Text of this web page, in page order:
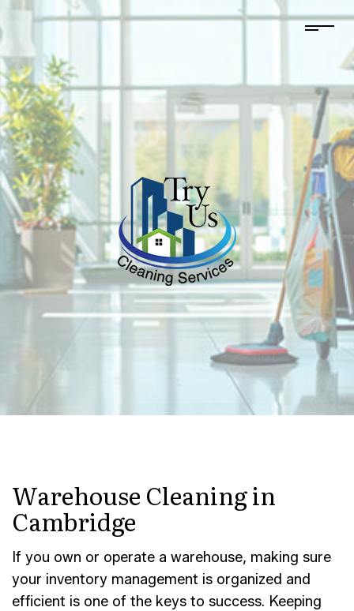
Warehouse Cleaning in
Cambridge
If you own or operate a warehouse, making sure
your inventory management is organized and
efficient is one of the keys to success. Keeping